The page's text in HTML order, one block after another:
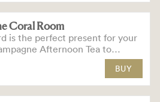
Coral Room
is the perfect present for your
Afternoon Tea to
for two, there’s something
BUY